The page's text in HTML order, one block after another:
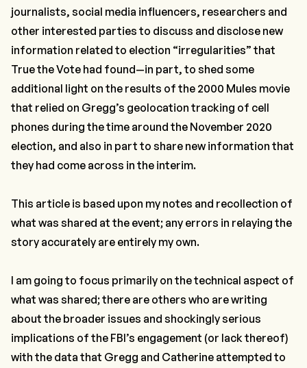
journalists, social media influencers, researchers and
other interested parties to discuss and disclose new
information related to election “irregularities” that
True the Vote had found—in part, to shed some
additional light on the results of the 2000 Mules movie
that relied on Gregg’s geolocation tracking of cell
phones during the time around the November 2020
election, and also in part to share new information that
they had come across in the interim.
This article is based upon my notes and recollection of
what was shared at the event; any errors in relaying the
story accurately are entirely my own.
I am going to focus primarily on the technical aspect of
what was shared; there are others who are writing
about the broader issues and shockingly serious
implications of the FBI’s engagement (or lack thereof)
with the data that Gregg and Catherine attempted to